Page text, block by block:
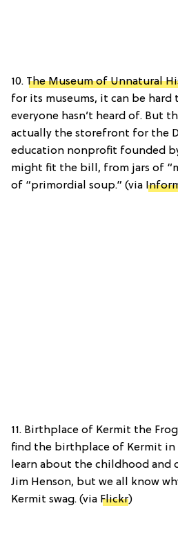
10. The Museum of Unnatural
for its museums, it can be hard
everyone hasn’t heard of. But
actually the storefront for the
education nonprofit founded
might fit the bill, from jars of
of “primordial soup.” (via
11. Birthplace of Kermit the
find the birthplace of Kermit in
learn about the childhood and
Jim Henson, but we all know
Kermit swag. (via Flickr)